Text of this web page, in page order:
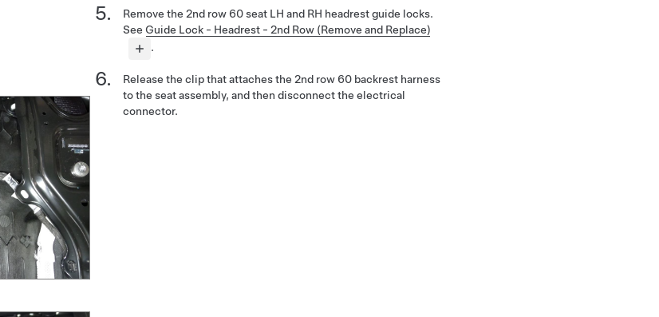
Remove the 2nd row 60 seat LH and RH headrest guide locks.
See Guide Lock - Headrest - 2nd Row (Remove and Replace)
.
Release the clip that attaches the 2nd row 60 backrest harness
to the seat assembly, and then disconnect the electrical
connector.